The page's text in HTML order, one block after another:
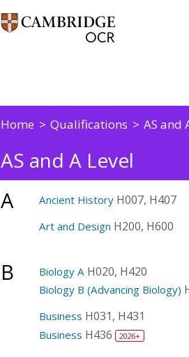
Home Qualifications AS and
AS and A Level
A Ancient History H007, H407
Art and Design H200, H600
B Biology A H020, H420
Biology B (Advancing Biology)
Business H031, H431
Business H436 2026+